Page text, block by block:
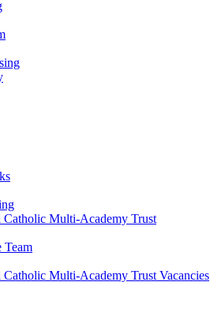
Catholic Multi-Academy Trust
Team
Catholic Multi-Academy Trust Vacancies